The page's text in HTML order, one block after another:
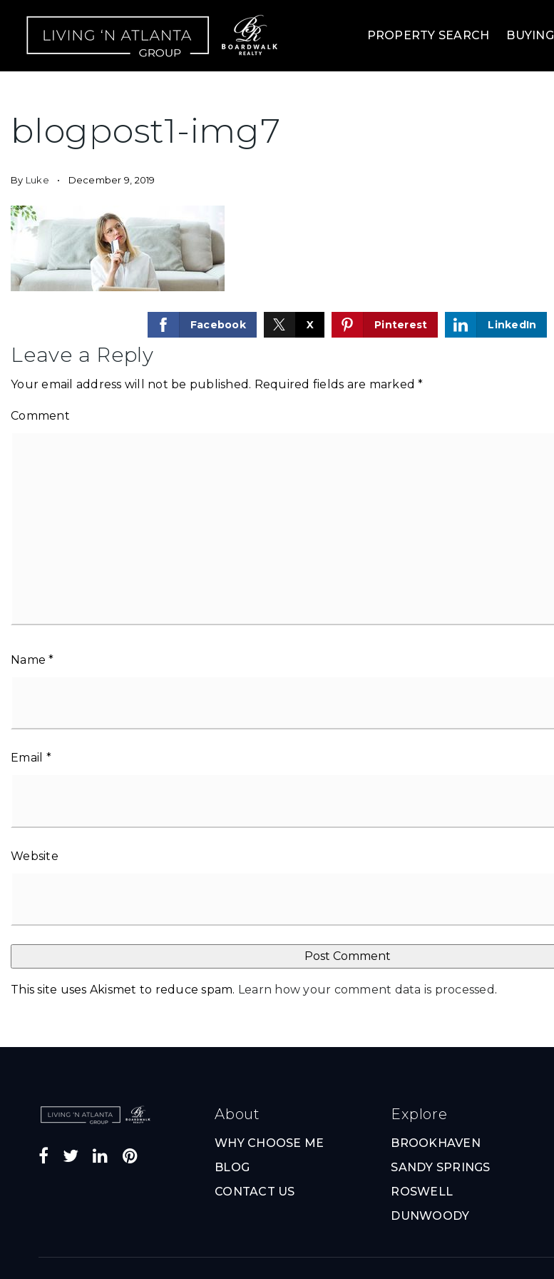
PROPERTY SEARCH BUYING
blogpost1-img7
By Luke December 9, 2019
Facebook X Pinterest LinkedIn
Leave a Reply
Your email address will not be published. Required fields are marked*
Comment
Name*
Email *
Website
This site uses Akismet to reduce spam. Learn how your comment data is processed .
About
WHY CHOOSE ME
BLOG
CONTACT US
Explore
BROOKHAVEN
SANDY SPRINGS
ROSWELL
DUNWOODY